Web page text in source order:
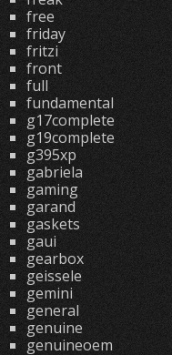
free
friday
fritzi
front
full
fundamental
g17complete
g19complete
g395xp
gabriela
gaming
garand
gaskets
gaui
gearbox
geissele
gemini
general
genuine
genuineoem